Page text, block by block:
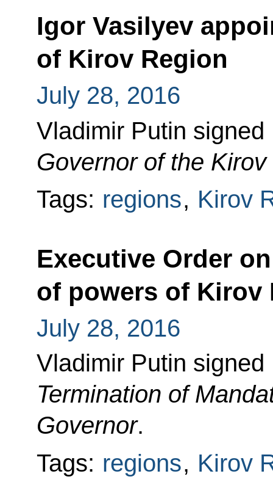
Igor Vasilyev
of Kirov Region
July 28, 2016
Vladimir Putin
Governor of the
Tags: regions, Kirov
Executive Order
of powers of Kirov
July 28, 2016
Vladimir Putin
Termination of
Governor.
Tags: regions, Kirov